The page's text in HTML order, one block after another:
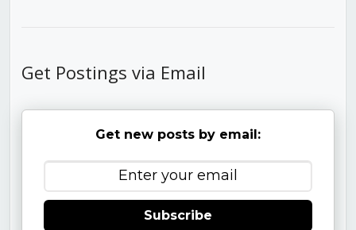
Get Postings via Email
Get new posts by email:
Subscribe